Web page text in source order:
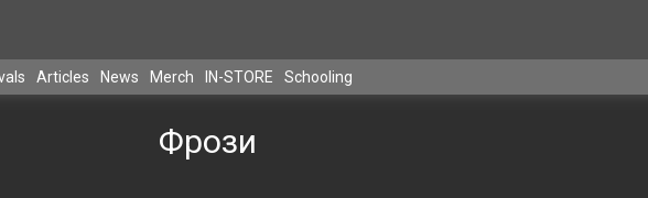
Articles News Merch IN-STORE Schooling
Фрози